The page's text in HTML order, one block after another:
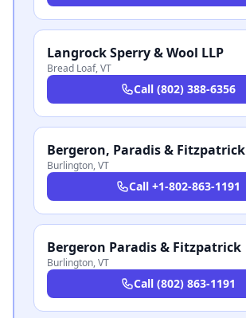
Langrock Sperry & Wool LLP
Bread Loaf,VT
Call (802) 388-6356
Bergeron, Paradis & Fitzpatrick
Burlington,VT
Call +1-802-863-1191
Bergeron Paradis & Fitzpatrick
Burlington,VT
Call (802) 863-1191